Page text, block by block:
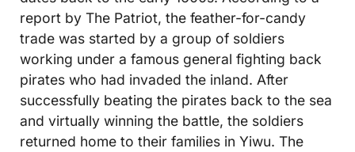
report by The Patriot, the feather-for-candy
trade was started by a group of soldiers
working under a famous general fighting back
pirates who had invaded the inland. After
successfully beating the pirates back to the sea
and virtually winning the battle, the soldiers
returned home to their families in Yiwu. The